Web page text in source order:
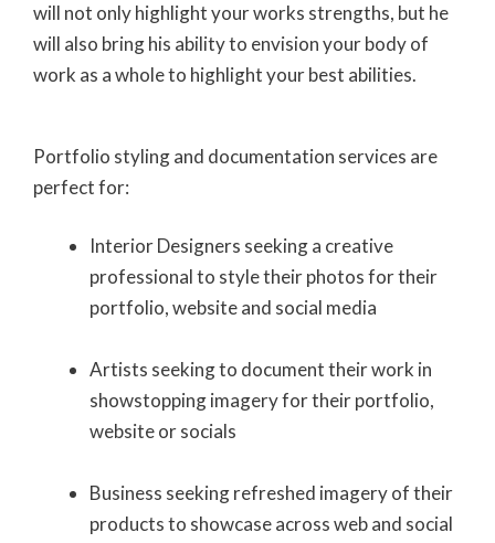
will not only highlight your works strengths, but he
will also bring his ability to envision your body of
work as a whole to highlight your best abilities.
Portfolio styling and documentation services are
perfect for:
Interior Designers seeking a creative
professional to style their photos for their
portfolio, website and social media
Artists seeking to document their work in
showstopping imagery for their portfolio,
website or socials
Business seeking refreshed imagery of their
products to showcase across web and social